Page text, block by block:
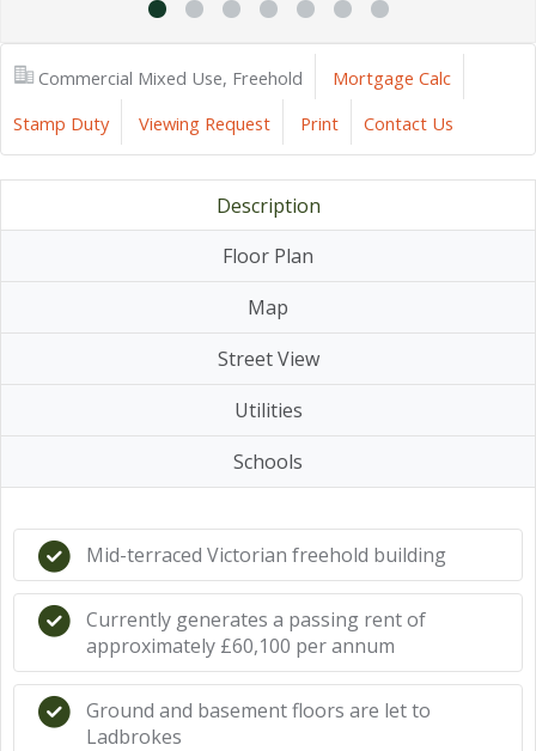
Commercial Mixed Use, Freehold
Mortgage Calc
Stamp Duty
Viewing Request Print Contact Us
Description
Floor Plan
Map
Street View
Utilities
Schools
Mid-terraced Victorian freehold building
Currently generates a passing rent of
approximately £60,100 per annum
Ground and basement floors are let to
Ladbrokes